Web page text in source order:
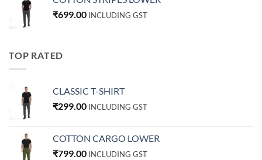
₹699.00 INCLUDING GST
TOP RATED
CLASSIC T-SHIRT
₹299.00 INCLUDING GST
COTTON CARGO LOWER
₹799.00 INCLUDING GST